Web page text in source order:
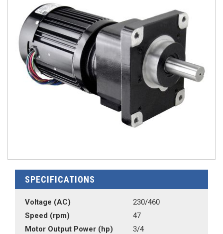
SPECIFICATIONS
Voltage (AC)
230/460
Speed (rpm)
47
Motor Output Power (hp)
3/4